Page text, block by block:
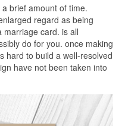
brief amount of time.
regard as being
marriage card. is all
do for you. once making
hard to build a well-resolved
have not been taken into